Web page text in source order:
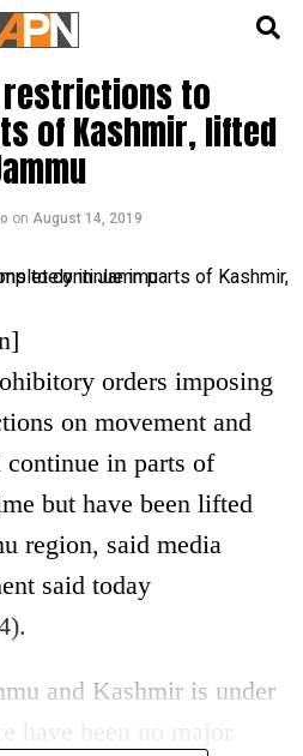
restrictions to
of Kashmir, lifted
on August 14, 2019
orders imposing
on movement and
in parts of
but have been lifted
region, said media
said today
and Kashmir is under